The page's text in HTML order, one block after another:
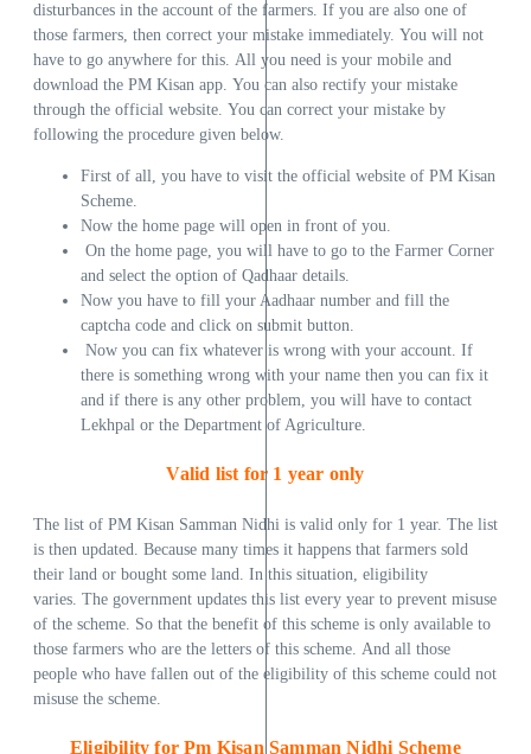
disturbances in the account of the farmers. If you are also one of
those farmers, then correct your mistake immediately. You will not
have to go anywhere for this. All you need is your mobile and
download the PM Kisan app. You can also rectify your mistake
through the official website. You can correct your mistake by
following the procedure given below.
First of all, you have to visit the official website of PM Kisan
Scheme.
Now the home page will open in front of you.
On the home page, you will have to go to the Farmer Corner
and select the option of Qadhaar details.
Now you have to fill your Aadhaar number and fill the
captcha code and click on submit button.
Now you can fix whatever is wrong with your account. If
there is something wrong with your name then you can fix it
and if there is any other problem, you will have to contact
Lekhpal or the Department of Agriculture.
Valid list for 1 year only
The list of PM Kisan Samman Nidhi is valid only for 1 year. The list
is then updated. Because many times it happens that farmers sold
their land or bought some land. In this situation, eligibility
varies. The government updates this list every year to prevent misuse
of the scheme. So that the benefit of this scheme is only available to
those farmers who are the letters of this scheme. And all those
people who have fallen out of the eligibility of this scheme could not
misuse the scheme.
Eligibility for Pm Kisan Samman Nidhi Scheme